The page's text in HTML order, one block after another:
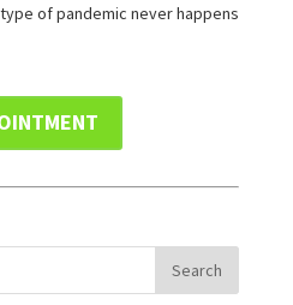
of pandemic never happens